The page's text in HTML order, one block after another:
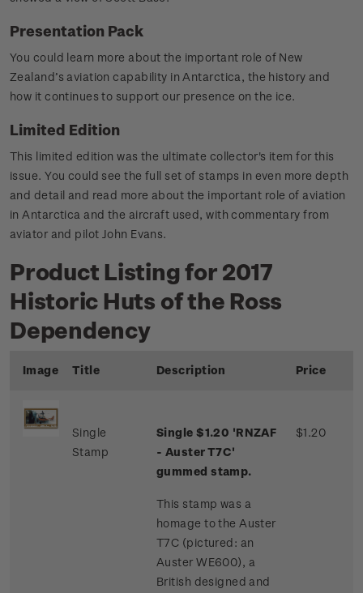
Presentation Pack
You could learn more about the important role of New
Zealand’s aviation capability in Antarctica, the history and
how it continues to support our presence on the ice.
Limited Edition
This limited edition was the ultimate collector's item for this
issue. You could see the full set of stamps in even more depth
and detail and read more about the important role of aviation
in Antarctica and the aircraft used, with commentary from
aviator and pilot John Evans.
Product Listing for 2017
Historic Huts of the Ross
Dependency
Image Title Description Price
Single
Stamp
Single $1.20 'RNZAF
- Auster T7C'
gummed stamp.
This stamp was a
homage to the Auster
T7C (pictured: an
Auster WE600), a
British designed and
$1.20